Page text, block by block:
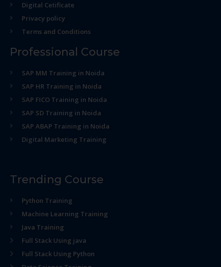
Digital Cetificate
Privacy policy
Terms and Conditions
Professional Course
SAP MM Training in Noida
SAP HR Training in Noida
SAP FICO Training in Noida
SAP SD Training in Noida
SAP ABAP Training in Noida
Digital Marketing Training
Trending Course
Python Training
Machine Learning Training
Java Training
Full Stack Using java
Full Stack Using Python